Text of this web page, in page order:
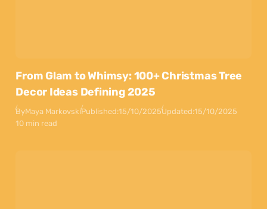
From Glam to Whimsy: 100+ Christmas Tree
Decor Ideas Defining 2025
ByMaya MarkovskiPublished:15/10/2025Updated:15/10/2025
10 min read